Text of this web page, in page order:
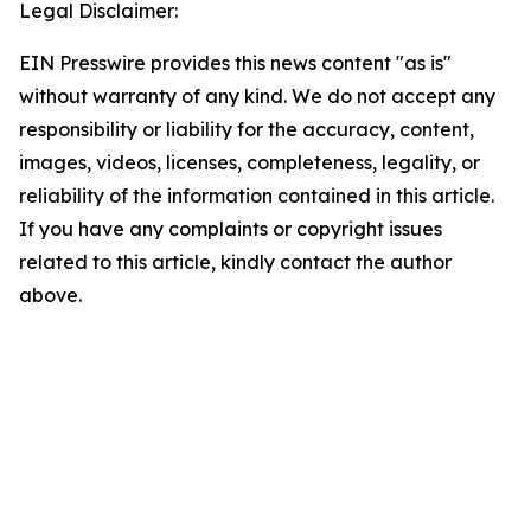
Legal Disclaimer:
EIN Presswire provides this news content "as is"
without warranty of any kind. We do not accept any
responsibility or liability for the accuracy, content,
images, videos, licenses, completeness, legality, or
reliability of the information contained in this article.
If you have any complaints or copyright issues
related to this article, kindly contact the author
above.